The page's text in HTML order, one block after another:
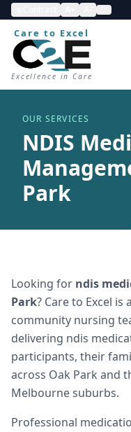
Care to Excel
Excellence in Care
OUR SERVICES
NDIS
Park
Looking for ndis
Park? Care to Excel
community nursing
delivering ndis
participants, their
across Oak Park and
Melbourne suburbs.
Professional